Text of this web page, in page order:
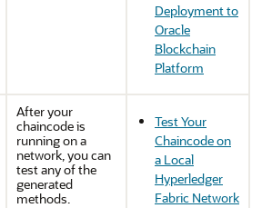
Deployment to
Oracle
Blockchain
Platform
After your
chaincode is
running on a
network, you can
test any of the
generated
methods.
Test Your
Chaincode on
a Local
Hyperledger
Fabric Network